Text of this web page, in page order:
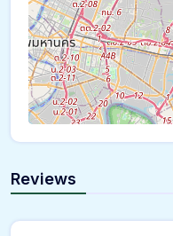
Reviews